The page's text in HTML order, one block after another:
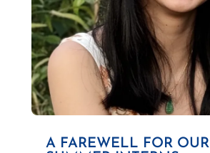
A FAREWELL FOR OUR